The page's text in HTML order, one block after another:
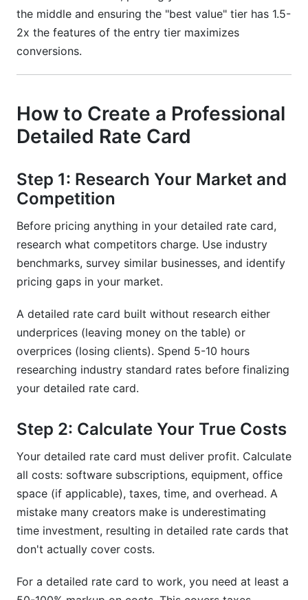
the middle and ensuring the "best value" tier has 1.5-
2x the features of the entry tier maximizes
conversions.
How to Create a Professional
Detailed Rate Card
Step 1: Research Your Market and
Competition
Before pricing anything in your detailed rate card,
research what competitors charge. Use industry
benchmarks, survey similar businesses, and identify
pricing gaps in your market.
A detailed rate card built without research either
underprices (leaving money on the table) or
overprices (losing clients). Spend 5-10 hours
researching industry standard rates before finalizing
your detailed rate card.
Step 2: Calculate Your True Costs
Your detailed rate card must deliver profit. Calculate
all costs: software subscriptions, equipment, office
space (if applicable), taxes, time, and overhead. A
mistake many creators make is underestimating
time investment, resulting in detailed rate cards that
don't actually cover costs.
For a detailed rate card to work, you need at least a